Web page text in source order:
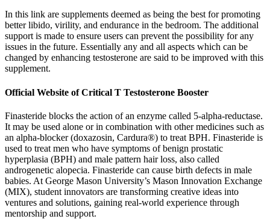
In this link are supplements deemed as being the best for promoting
better libido, virility, and endurance in the bedroom. The additional
support is made to ensure users can prevent the possibility for any
issues in the future. Essentially any and all aspects which can be
changed by enhancing testosterone are said to be improved with this
supplement.
Official Website of Critical T Testosterone Booster
Finasteride blocks the action of an enzyme called 5-alpha-reductase.
It may be used alone or in combination with other medicines such as
an alpha-blocker (doxazosin, Cardura®) to treat BPH. Finasteride is
used to treat men who have symptoms of benign prostatic
hyperplasia (BPH) and male pattern hair loss, also called
androgenetic alopecia. Finasteride can cause birth defects in male
babies. At George Mason University’s Mason Innovation Exchange
(MIX), student innovators are transforming creative ideas into
ventures and solutions, gaining real-world experience through
mentorship and support.